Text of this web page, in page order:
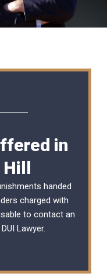
in
Hill
handed
charged with
to contact an
DUI Lawyer.